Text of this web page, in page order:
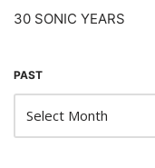
30 SONIC YEARS
PAST